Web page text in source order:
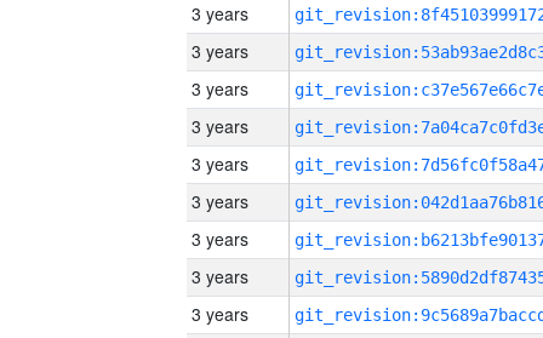
3 years
3 years
3 years
3 years
3 years
3 years
3 years
3 years
3 years